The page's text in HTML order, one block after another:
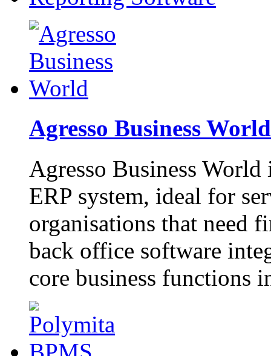
Agresso Business World
Agresso Business
ERP system, ideal for
organisations that need
back office software
core business functions